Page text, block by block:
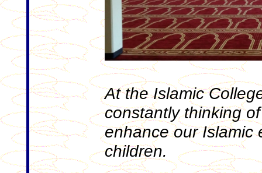
At the Islamic
constantly thinking
enhance our Islamic
children.